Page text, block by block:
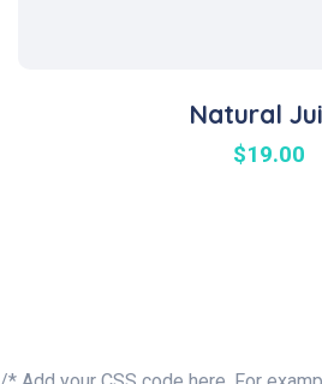
Natural
$19.00